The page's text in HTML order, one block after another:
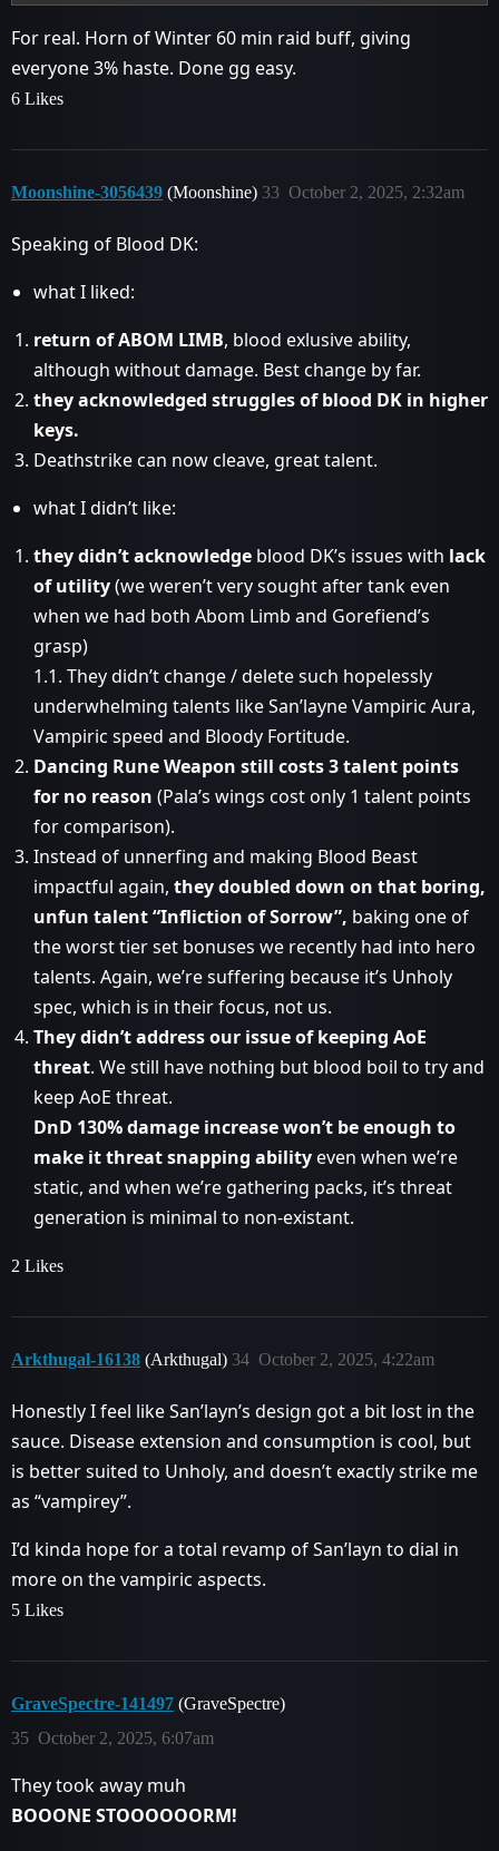
For real. Horn of Winter 60 min raid buff, giving
everyone 3% haste. Done gg easy.
6 Likes
Moonshine-3056439 (Moonshine) October 2, 2025, 2:32am
33
Speaking of Blood DK:
what I liked:
return of ABOM LIMB, blood exlusive ability,
although without damage. Best change by far.
they acknowledged struggles of blood DK in higher
keys.
Deathstrike can now cleave, great talent.
what I didn’t like:
they didn’t acknowledge blood DK’s issues with lack
of utility(we weren’t very sought after tank even
when we had both Abom Limb and Gorefiend’s
grasp)
1.1. They didn’t change / delete such hopelessly
underwhelming talents like San’layne Vampiric Aura,
Vampiric speed and Bloody Fortitude.
Dancing Rune Weapon still costs 3 talent points
for no reason (Pala’s wings cost only 1 talent points
for comparison).
Instead of unnerfing and making Blood Beast
impactful again, they doubled down on that boring,
unfun talent “Infliction of Sorrow”, baking one of
the worst tier set bonuses we recently had into hero
talents. Again, we’re suffering because it’s Unholy
spec, which is in their focus, not us.
They didn’t address our issue of keeping AoE
threat. We still have nothing but blood boil to try and
keep AoE threat.
DnD 130% damage increase won’t be enough to
make it threat snapping ability even when we’re
static, and when we’re gathering packs, it’s threat
generation is minimal to non-existant.
2 Likes
Arkthugal-16138 (Arkthugal) October 2, 2025, 4:22am
34
Honestly I feel like San’layn’s design got a bit lost in the
sauce. Disease extension and consumption is cool, but
is better suited to Unholy, and doesn’t exactly strike me
as “vampirey”.
I’d kinda hope for a total revamp of San’layn to dial in
more on the vampiric aspects.
5 Likes
GraveSpectre-141497 (GraveSpectre)
October 2, 2025, 6:07am
35
They took away muh
BOOONE STOOOOOORM!